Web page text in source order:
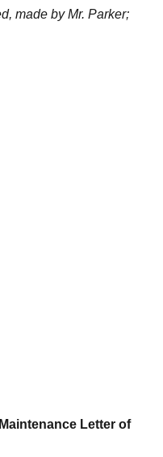
made by Mr. Parker;
Letter of